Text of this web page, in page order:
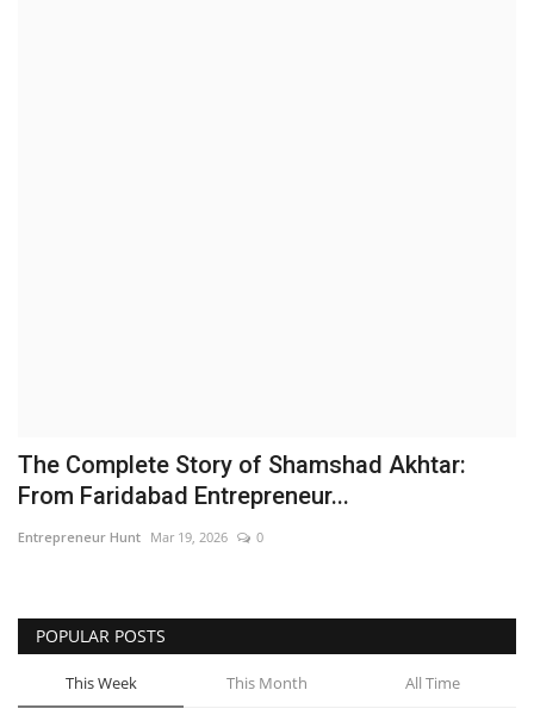
The Complete Story of Shamshad Akhtar:
From Faridabad Entrepreneur...
Entrepreneur Hunt Mar 19, 2026 0
POPULAR POSTS
This Week This Month All Time